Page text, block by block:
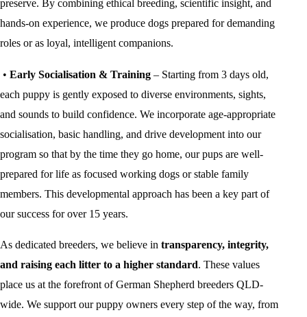
preserve. By combining ethical breeding, scientific insight, and
hands-on experience, we produce dogs prepared for demanding
roles or as loyal, intelligent companions.
• Early Socialisation & Training – Starting from 3 days old,
each puppy is gently exposed to diverse environments, sights,
and sounds to build confidence. We incorporate age-appropriate
socialisation, basic handling, and drive development into our
program so that by the time they go home, our pups are well-
prepared for life as focused working dogs or stable family
members. This developmental approach has been a key part of
our success for over 15 years.
As dedicated breeders, we believe in transparency, integrity,
and raising each litter to a higher standard. These values
place us at the forefront of German Shepherd breeders QLD-
wide. We support our puppy owners every step of the way, from